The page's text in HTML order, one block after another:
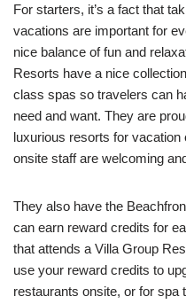
For starters, it’s a fact that
vacations are important for
nice balance of fun and
Resorts have a nice
class spas so travelers can
need and want. They are
luxurious resorts for
onsite staff are welcoming
They also have the
can earn reward credits for
that attends a Villa Group
use your reward credits to
restaurants onsite, or for spa